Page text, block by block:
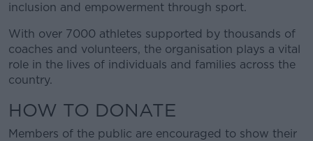
inclusion and empowerment through sport.
With over 7000 athletes supported by thousands of
coaches and volunteers, the organisation plays a vital
role in the lives of individuals and families across the
country.
HOW TO DONATE
Members of the public are encouraged to show their